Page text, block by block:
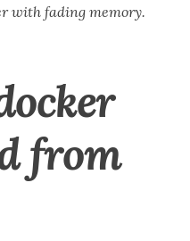
with fading memory.
from